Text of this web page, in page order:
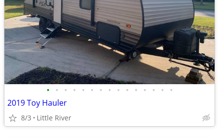
• • • • • • • • • • • • • • •
2019 Toy Hauler
8/3 Little River